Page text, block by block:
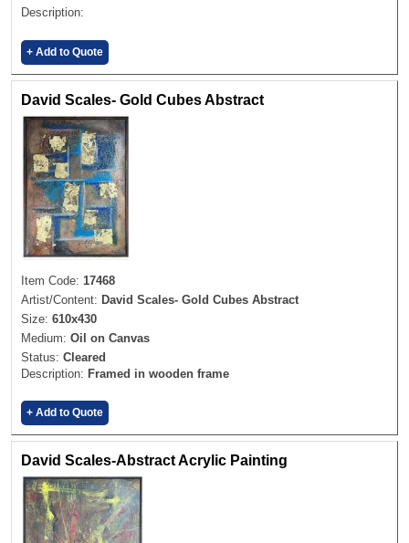
Description:
+ Add to Quote
David Scales- Gold Cubes Abstract
Item Code: 17468
Artist/Content: David Scales- Gold Cubes Abstract
Size: 610x430
Medium: Oil on Canvas
Status: Cleared
Description: Framed in wooden frame
+ Add to Quote
David Scales-Abstract Acrylic Painting